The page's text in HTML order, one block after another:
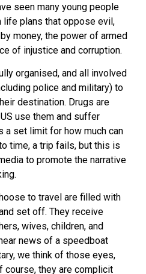
seen many young people
plans that oppose evil,
money, the power of armed
of injustice and corruption.
organised, and all involved
police and military) to
destination. Drugs are
use them and suffer
a set limit for how much can
time, a trip fails, but this is
to promote the narrative
to travel are filled with
set off. They receive
wives, children, and
news of a speedboat
we think of those eyes,
course, they are complicit